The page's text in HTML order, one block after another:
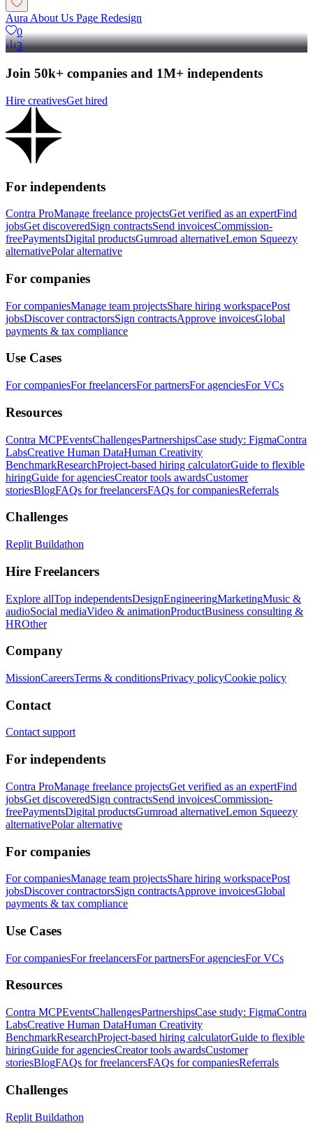
Aura About Us Page Redesign
0
3
Join 50k+ companies and 1M+ independents
Hire creativesGet hired
For independents
Contra ProManage freelance projectsGet verified as an expertFind
jobsGet discoveredSign contractsSend invoicesCommission-
freePaymentsDigital productsGumroad alternativeLemon Squeezy
alternativePolar alternative
For companies
For companiesManage team projectsShare hiring workspacePost
jobsDiscover contractorsSign contractsApprove invoicesGlobal
payments & tax compliance
Use Cases
For companiesFor freelancersFor partnersFor agenciesFor VCs
Resources
Contra MCPEventsChallengesPartnershipsCase study: FigmaContra
LabsCreative Human DataHuman Creativity
BenchmarkResearchProject-based hiring calculatorGuide to flexible
hiringGuide for agenciesCreator tools awardsCustomer
storiesBlogFAQs for freelancersFAQs for companiesReferrals
Challenges
Replit Buildathon
Hire Freelancers
Explore allTop independentsDesignEngineeringMarketingMusic &
audioSocial mediaVideo & animationProductBusiness consulting &
HROther
Company
MissionCareersTerms & conditionsPrivacy policyCookie policy
Contact
Contact support
For independents
Contra ProManage freelance projectsGet verified as an expertFind
jobsGet discoveredSign contractsSend invoicesCommission-
freePaymentsDigital productsGumroad alternativeLemon Squeezy
alternativePolar alternative
For companies
For companiesManage team projectsShare hiring workspacePost
jobsDiscover contractorsSign contractsApprove invoicesGlobal
payments & tax compliance
Use Cases
For companiesFor freelancersFor partnersFor agenciesFor VCs
Resources
Contra MCPEventsChallengesPartnershipsCase study: FigmaContra
LabsCreative Human DataHuman Creativity
BenchmarkResearchProject-based hiring calculatorGuide to flexible
hiringGuide for agenciesCreator tools awardsCustomer
storiesBlogFAQs for freelancersFAQs for companiesReferrals
Challenges
Replit Buildathon